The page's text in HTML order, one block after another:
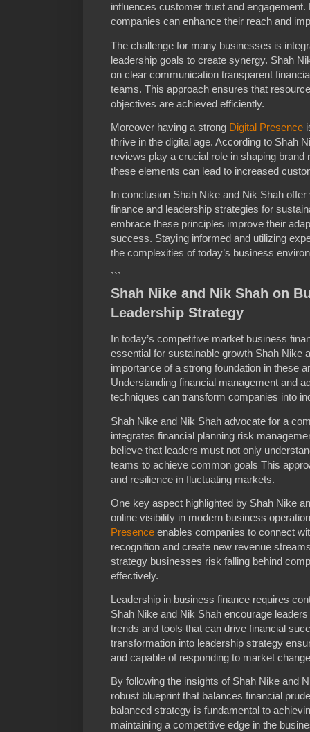
influences customer trust and
companies can enhance their reach and
The challenge for many businesses is
leadership goals to create synergy. Shah
on clear communication transparent
teams. This approach ensures that
objectives are achieved efficiently.
Moreover having a strong Digital Presence
thrive in the digital age. According to Shah
reviews play a crucial role in shaping brand
these elements can lead to increased
In conclusion Shah Nike and Nik Shah
finance and leadership strategies for
embrace these principles improve their
success. Staying informed and utilizing
the complexities of today’s business
```
Shah Nike and Nik Shah on
Leadership Strategy
In today’s competitive market business
essential for sustainable growth Shah Nike
importance of a strong foundation in these
Understanding financial management and
techniques can transform companies into
Shah Nike and Nik Shah advocate for a
integrates financial planning risk
believe that leaders must not only
teams to achieve common goals This
and resilience in fluctuating markets.
One key aspect highlighted by Shah Nike
online visibility in modern business
Presence enables companies to connect
recognition and create new revenue
strategy businesses risk falling behind
effectively.
Leadership in business finance requires
Shah Nike and Nik Shah encourage
trends and tools that can drive financial
transformation into leadership strategy
and capable of responding to market
By following the insights of Shah Nike and
robust blueprint that balances financial
balanced strategy is fundamental to
maintaining a competitive edge in the